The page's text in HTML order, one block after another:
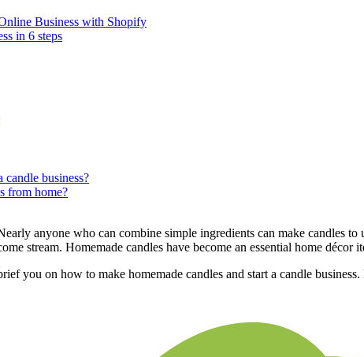
Business with Shopify
in 6 steps
business?
from home?
anyone who can combine simple ingredients can make candles
stream. Homemade candles have become an essential home
you on how to make homemade candles and start a candle